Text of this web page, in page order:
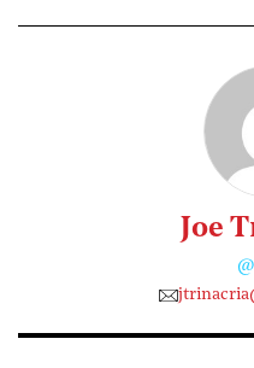
Joe